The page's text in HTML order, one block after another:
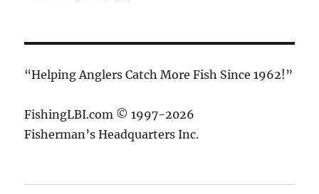
“Helping Anglers Catch More Fish Since 1962!”
FishingLBI.com © 1997-2026
Fisherman’s Headquarters Inc.